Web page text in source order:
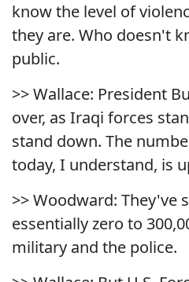
know the level of
they are. Who doesn't
public.
>> Wallace: President
over, as Iraqi forces
stand down. The
today, I understand, is
>> Woodward: They've
essentially zero to
military and the police.